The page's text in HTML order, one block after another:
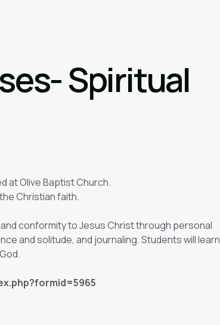
Spiritual
at Olive Baptist Church.
Christian faith.
conformity to Jesus Christ through personal
and solitude, and journaling. Students will learn